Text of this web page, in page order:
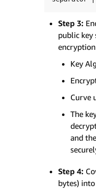
Step 3:
public key
Key
Curve
The
and
Step 4:
bytes)